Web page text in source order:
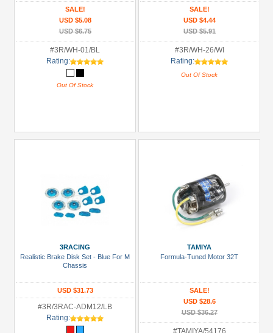
SALE!
USD $5.08
USD $6.75
#3R/WH-01/BL
Rating:
Out Of Stock
SALE!
USD $4.44
USD $5.91
#3R/WH-26/WI
Rating:
Out Of Stock
3RACING
Realistic Brake Disk Set - Blue For M
Chassis
USD $31.73
#3R/3RAC-ADM12/LB
Rating:
TAMIYA
Formula-Tuned Motor 32T
SALE!
USD $28.6
USD $36.27
#TAMIYA/54176